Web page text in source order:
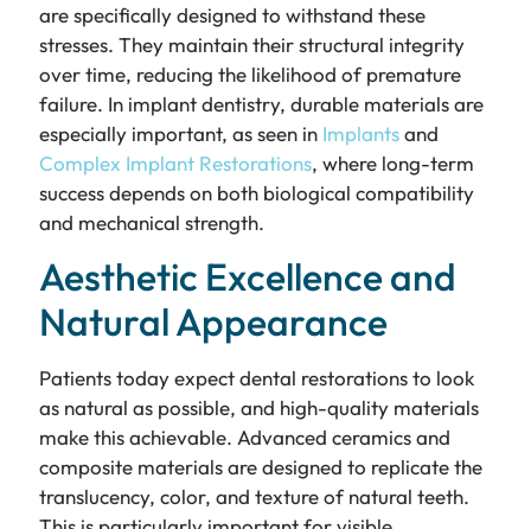
are specifically designed to withstand these
stresses. They maintain their structural integrity
over time, reducing the likelihood of premature
failure. In implant dentistry, durable materials are
especially important, as seen in Implantsand
Complex Implant Restorations, where long-term
success depends on both biological compatibility
and mechanical strength.
Aesthetic Excellence and
Natural Appearance
Patients today expect dental restorations to look
as natural as possible, and high-quality materials
make this achievable. Advanced ceramics and
composite materials are designed to replicate the
translucency, color, and texture of natural teeth.